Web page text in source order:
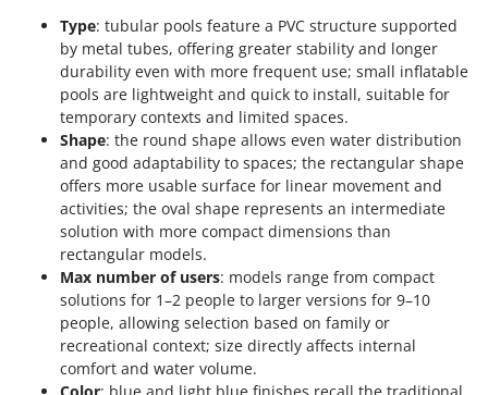
Type: tubular pools feature a PVC structure supported
by metal tubes, offering greater stability and longer
durability even with more frequent use; small inflatable
pools are lightweight and quick to install, suitable for
temporary contexts and limited spaces.
Shape: the round shape allows even water distribution
and good adaptability to spaces; the rectangular shape
offers more usable surface for linear movement and
activities; the oval shape represents an intermediate
solution with more compact dimensions than
rectangular models.
Max number of users: models range from compact
solutions for 1–2 people to larger versions for 9–10
people, allowing selection based on family or
recreational context; size directly affects internal
comfort and water volume.